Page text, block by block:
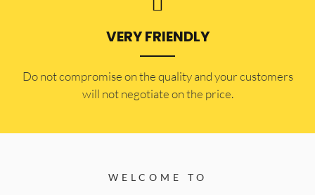
VERY FRIENDLY
​Do not compromise on the quality and your customers
will not negotiate on the price.
WELCOME TO